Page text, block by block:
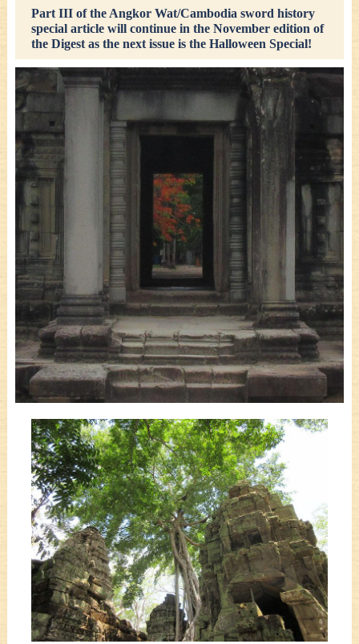
Part III of the Angkor Wat/Cambodia sword history
special article will continue in the November edition of
the Digest as the next issue is the Halloween Special!